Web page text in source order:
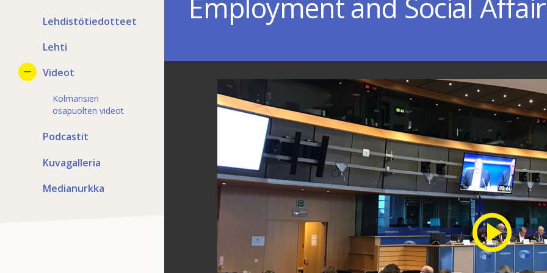
Lehdistötiedotteet
Lehti
Videot
Kolmansien
osapuolten videot
Podcastit
Kuvagalleria
Medianurkka
Employment and Social